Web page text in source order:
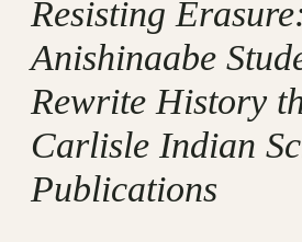
Resisting
Anishinaabe
Rewrite History
Carlisle Indian
Publications